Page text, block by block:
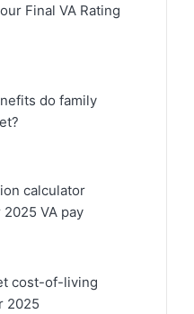
Final VA Rating
do family
calculator
VA pay
cost-of-living
2025